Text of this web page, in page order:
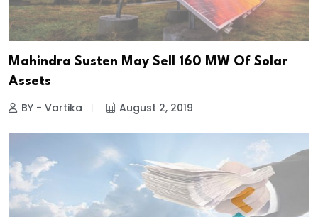
Mahindra Susten May Sell 160 MW Of Solar
Assets
BY - Vartika August 2, 2019